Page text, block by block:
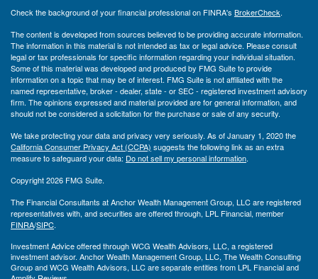
Check the background of your financial professional on FINRA's BrokerCheck.
The content is developed from sources believed to be providing accurate information.
The information in this material is not intended as tax or legal advice. Please consult
legal or tax professionals for specific information regarding your individual situation.
Some of this material was developed and produced by FMG Suite to provide
information on a topic that may be of interest. FMG Suite is not affiliated with the
named representative, broker - dealer, state - or SEC - registered investment advisory
firm. The opinions expressed and material provided are for general information, and
should not be considered a solicitation for the purchase or sale of any security.
We take protecting your data and privacy very seriously. As of January 1, 2020 the
California Consumer Privacy Act (CCPA) suggests the following link as an extra
measure to safeguard your data: Do not sell my personal information.
Copyright 2026 FMG Suite.
The Financial Consultants at Anchor Wealth Management Group, LLC are registered
representatives with, and securities are offered through, LPL Financial, member
FINRA/SIPC.
Investment Advice offered through WCG Wealth Advisors, LLC, a registered
investment advisor. Anchor Wealth Management Group, LLC, The Wealth Consulting
Group and WCG Wealth Advisors, LLC are separate entities from LPL Financial and